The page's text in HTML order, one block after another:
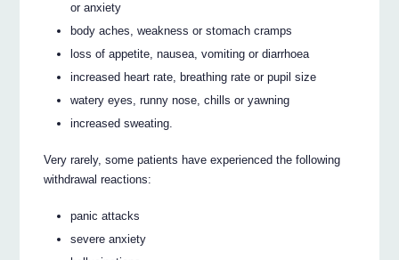
or anxiety
body aches, weakness or stomach cramps
loss of appetite, nausea, vomiting or diarrhoea
increased heart rate, breathing rate or pupil size
watery eyes, runny nose, chills or yawning
increased sweating.
Very rarely, some patients have experienced the following
withdrawal reactions:
panic attacks
severe anxiety